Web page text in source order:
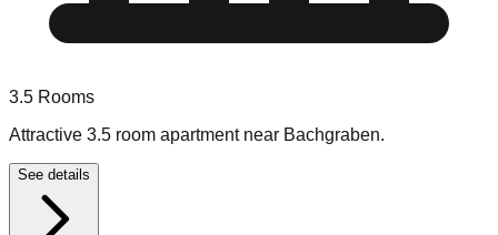
3.5 Rooms
Attractive 3.5 room apartment near Bachgraben.
See details